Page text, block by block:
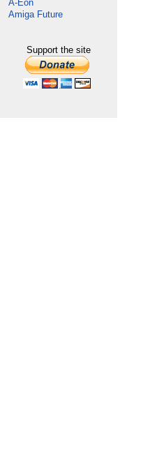
A-Eon
Amiga Future
Support the site